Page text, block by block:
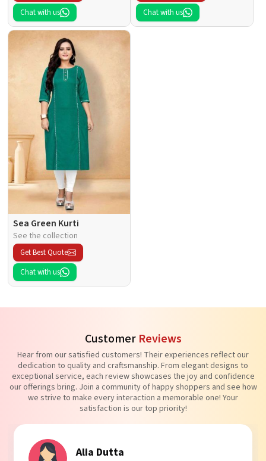
Chat with us
Chat with us
Sea Green Kurti
See the collection
Get Best Quote
Chat with us
Customer Reviews
Hear from our satisfied customers! Their experiences reflect our
dedication to quality and craftsmanship. From elegant designs to
exceptional service, each review showcases the joy and confidence
our offerings bring. Join a community of happy shoppers and see how
we strive to make every interaction a memorable one! Your
satisfaction is our top priority!
Tanvi Agarwal